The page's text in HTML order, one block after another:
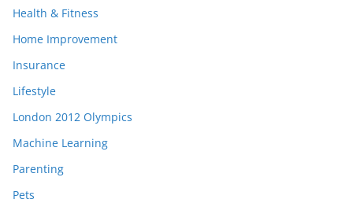
Health & Fitness
Home Improvement
Insurance
Lifestyle
London 2012 Olympics
Machine Learning
Parenting
Pets